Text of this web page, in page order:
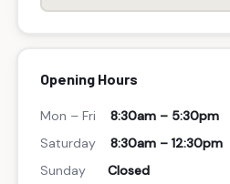
Opening Hours
Mon – Fri 8:30am – 5:30pm
Saturday 8:30am – 12:30pm
Sunday Closed